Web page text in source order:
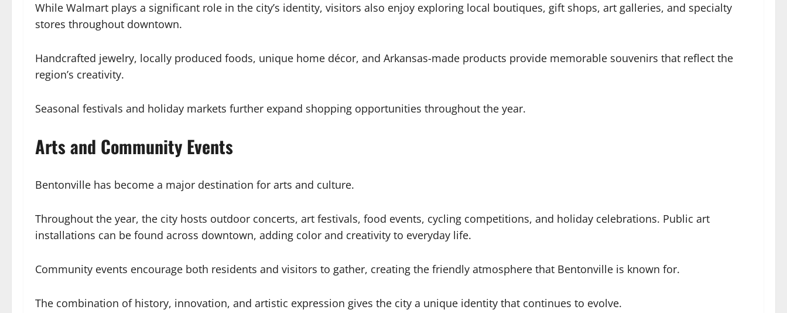
While Walmart plays a significant role in the city’s identity, visitors also enjoy exploring local boutiques, gift shops, art galleries, and specialty
stores throughout downtown.
Handcrafted jewelry, locally produced foods, unique home décor, and Arkansas-made products provide memorable souvenirs that reflect the
region’s creativity.
Seasonal festivals and holiday markets further expand shopping opportunities throughout the year.
Arts and Community Events
Bentonville has become a major destination for arts and culture.
Throughout the year, the city hosts outdoor concerts, art festivals, food events, cycling competitions, and holiday celebrations. Public art
installations can be found across downtown, adding color and creativity to everyday life.
Community events encourage both residents and visitors to gather, creating the friendly atmosphere that Bentonville is known for.
The combination of history, innovation, and artistic expression gives the city a unique identity that continues to evolve.